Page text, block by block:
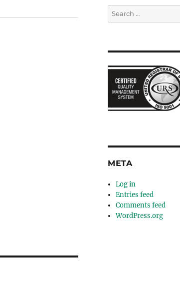
Search
for:
META
Log in
Entries feed
Comments feed
WordPress.org